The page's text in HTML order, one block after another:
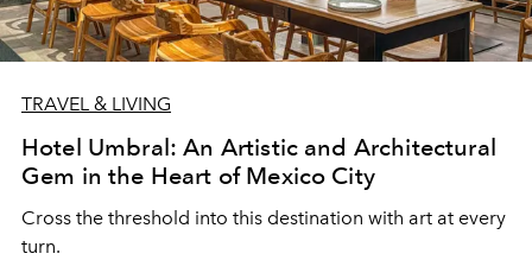
TRAVEL & LIVING
Hotel Umbral: An Artistic and Architectural
Gem in the Heart of Mexico City
Cross the threshold into this destination with art at every
turn.